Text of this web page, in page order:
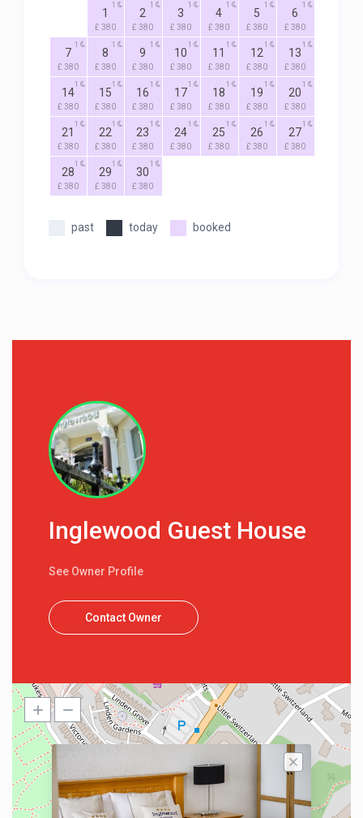
1
£ 380
1
2
£ 380
1
3
£ 380
1
4
£ 380
1
5
£ 380
1
6
£ 380
1
7
£ 380
1
8
£ 380
1
9
£ 380
1
10
£ 380
1
11
£ 380
1
12
£ 380
1
13
£ 380
1
14
£ 380
1
15
£ 380
1
16
£ 380
1
17
£ 380
1
18
£ 380
1
19
£ 380
1
20
£ 380
1
21
£ 380
1
22
£ 380
1
23
£ 380
1
24
£ 380
1
25
£ 380
1
26
£ 380
1
27
£ 380
1
28
£ 380
1
29
£ 380
1
30
£ 380
1
past today booked
Inglewood Guest House
See Owner Profile
Contact Owner